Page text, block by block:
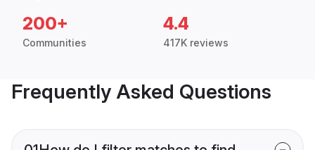
200+
Communities
4.4
417K reviews
Frequently Asked Questions